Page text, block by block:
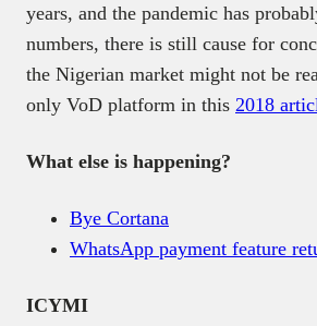
years, and the pandemic has
numbers, there is still cause for
the Nigerian market might not be
only VoD platform in this 2018
What else is happening?
Bye Cortana
WhatsApp payment feature
ICYMI